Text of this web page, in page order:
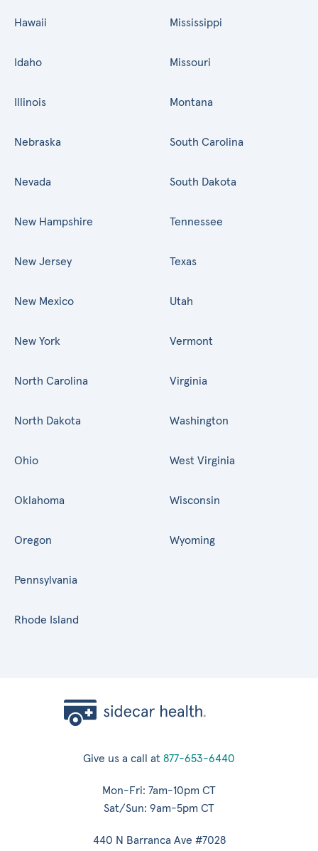
Hawaii
Idaho
Illinois
Mississippi
Missouri
Montana
Nebraska
Nevada
New Hampshire
New Jersey
New Mexico
New York
North Carolina
North Dakota
Ohio
Oklahoma
Oregon
Pennsylvania
Rhode Island
South Carolina
South Dakota
Tennessee
Texas
Utah
Vermont
Virginia
Washington
West Virginia
Wisconsin
Wyoming
Give us a call at 877-653-6440
Mon-Fri: 7am-10pm CT
Sat/Sun: 9am-5pm CT
440 N Barranca Ave #7028